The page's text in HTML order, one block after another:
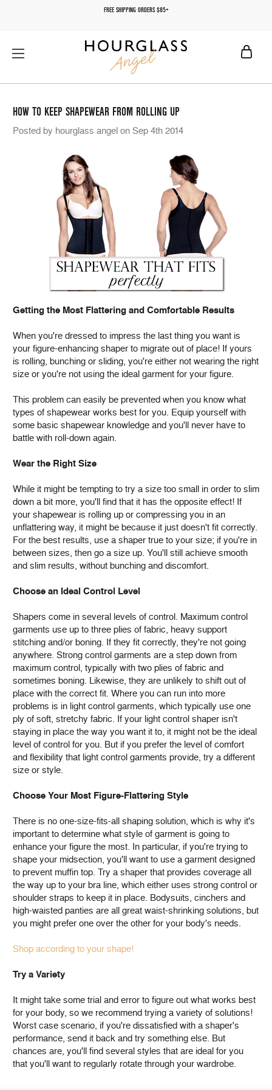
FREE SHIPPING ORDERS $85+
HOW TO KEEP SHAPEWEAR FROM ROLLING UP
Posted by hourglass angel on Sep 4th 2014
Getting the Most Flattering and Comfortable Results
When you're dressed to impress the last thing you want is
your figure-enhancing shaper to migrate out of place! If yours
is rolling, bunching or sliding, you're either not wearing the right
size or you're not using the ideal garment for your figure.
This problem can easily be prevented when you know what
types of shapewear works best for you. Equip yourself with
some basic shapewear knowledge and you'll never have to
battle with roll-down again.
Wear the Right Size
While it might be tempting to try a size too small in order to slim
down a bit more, you'll find that it has the opposite effect! If
your shapewear is rolling up or compressing you in an
unflattering way, it might be because it just doesn't fit correctly.
For the best results, use a shaper true to your size; if you're in
between sizes, then go a size up. You'll still achieve smooth
and slim results, without bunching and discomfort.
Choose an Ideal Control Level
Shapers come in several levels of control. Maximum control
garments use up to three plies of fabric, heavy support
stitching and/or boning. If they fit correctly, they're not going
anywhere. Strong control garments are a step down from
maximum control, typically with two plies of fabric and
sometimes boning. Likewise, they are unlikely to shift out of
place with the correct fit. Where you can run into more
problems is in light control garments, which typically use one
ply of soft, stretchy fabric. If your light control shaper isn't
staying in place the way you want it to, it might not be the ideal
level of control for you. But if you prefer the level of comfort
and flexibility that light control garments provide, try a different
size or style.
Choose Your Most Figure-Flattering Style
There is no one-size-fits-all shaping solution, which is why it's
important to determine what style of garment is going to
enhance your figure the most. In particular, if you're trying to
shape your midsection, you'll want to use a garment designed
to prevent muffin top. Try a shaper that provides coverage all
the way up to your bra line, which either uses strong control or
shoulder straps to keep it in place. Bodysuits, cinchers and
high-waisted panties are all great waist-shrinking solutions, but
you might prefer one over the other for your body's needs.
Shop according to your shape!
Try a Variety
It might take some trial and error to figure out what works best
for your body, so we recommend trying a variety of solutions!
Worst case scenario, if you're dissatisfied with a shaper's
performance, send it back and try something else. But
chances are, you'll find several styles that are ideal for you
that you'll want to regularly rotate through your wardrobe.